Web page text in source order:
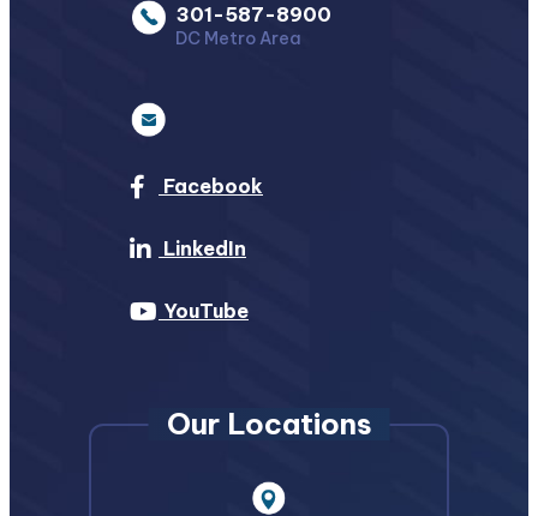
301-587-8900
DC Metro Area
Facebook
LinkedIn
YouTube
Our Locations